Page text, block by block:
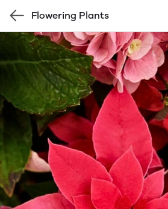
Flowering Plants